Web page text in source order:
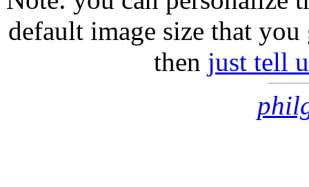
default image size that
then just tell